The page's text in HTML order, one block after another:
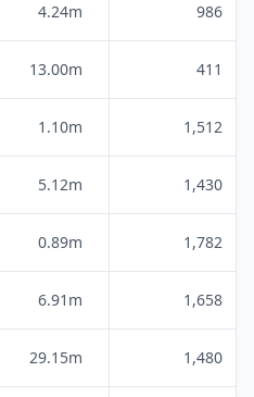
4.24m 986
13.00m 411
1.10m 1,512
5.12m 1,430
0.89m 1,782
6.91m 1,658
29.15m 1,480